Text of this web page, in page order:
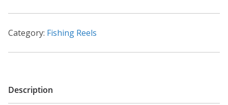
Reel
quantity
Category: Fishing Reels
Description